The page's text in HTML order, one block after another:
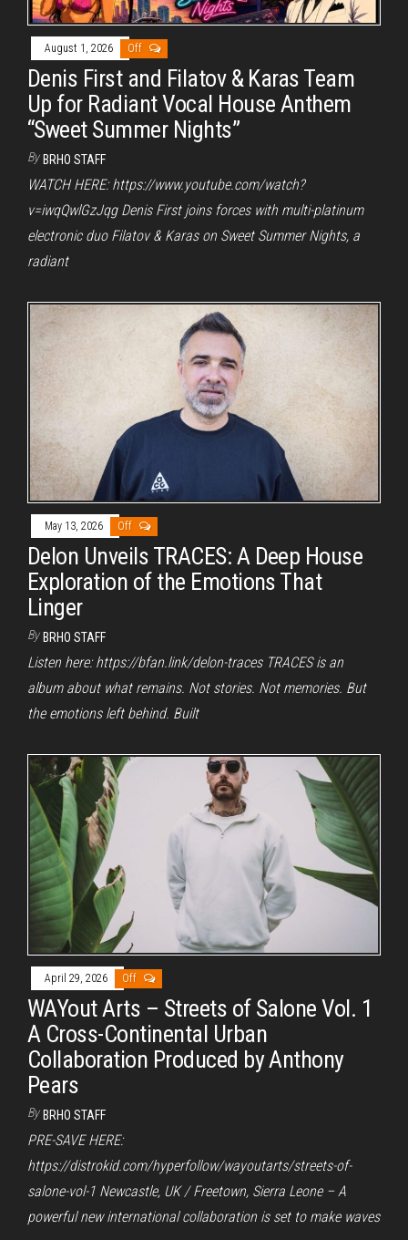
August 1, 2026 Off
Denis First and Filatov & Karas Team
Up for Radiant Vocal House Anthem
“Sweet Summer Nights”
By BRHO STAFF
WATCH HERE: https://www.youtube.com/watch?
v=iwqQwlGzJqg Denis First joins forces with multi-platinum
electronic duo Filatov & Karas on Sweet Summer Nights, a
radiant
May 13, 2026 Off
Delon Unveils TRACES: A Deep House
Exploration of the Emotions That
Linger
By BRHO STAFF
Listen here: https://bfan.link/delon-traces TRACES is an
album about what remains. Not stories. Not memories. But
the emotions left behind. Built
April 29, 2026 Off
WAYout Arts – Streets of Salone Vol. 1
A Cross-Continental Urban
Collaboration Produced by Anthony
Pears
By BRHO STAFF
PRE-SAVE HERE:
https://distrokid.com/hyperfollow/wayoutarts/streets-of-
salone-vol-1 Newcastle, UK / Freetown, Sierra Leone – A
powerful new international collaboration is set to make waves